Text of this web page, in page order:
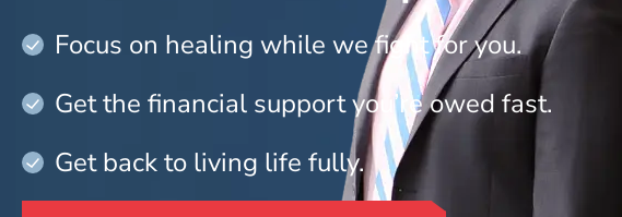
Focus on healing while we fight for you.
Get the financial support you’re owed fast.
Get back to living life fully.